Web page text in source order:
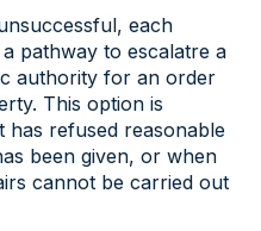
each
pathway to escalatre a
authority for an order
This option is
has refused reasonable
been given, or when
cannot be carried out